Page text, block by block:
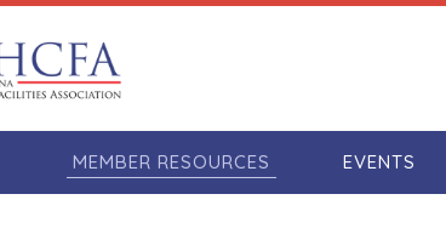
MEMBER RESOURCES EVENTS